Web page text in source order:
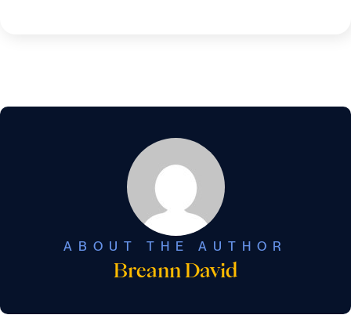
ABOUT THE AUTHOR
Breann David